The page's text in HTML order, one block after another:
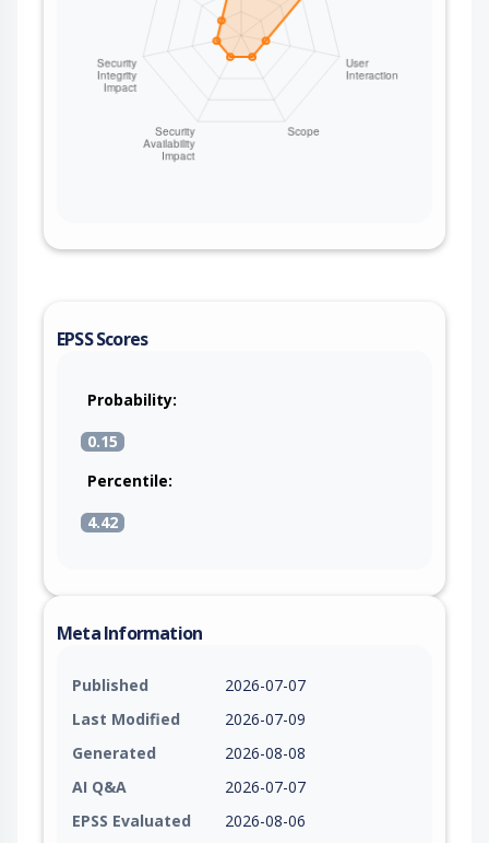
EPSS Scores
Probability:
0.15
Percentile:
4.42
Meta Information
Published
2026-07-07
Last Modified
2026-07-09
Generated
2026-08-08
AI Q&A
2026-07-07
EPSS Evaluated
2026-08-06